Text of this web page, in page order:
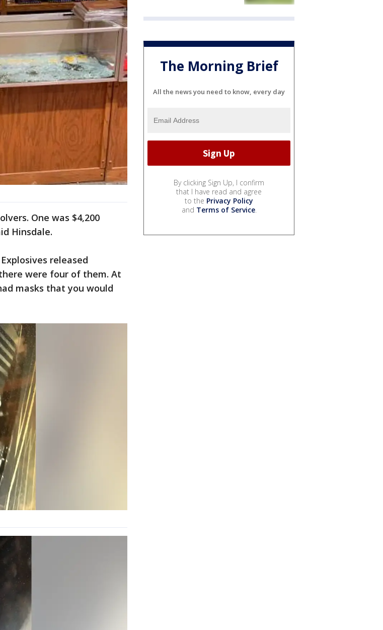
One was $4,200
Hinsdale.
released
were four of them. At
masks that you would
The Morning Brief
All the news you need to know, every day
By clicking Sign Up, I confirm
that I have read and agree
to the Privacy Policy
and Terms of Service.